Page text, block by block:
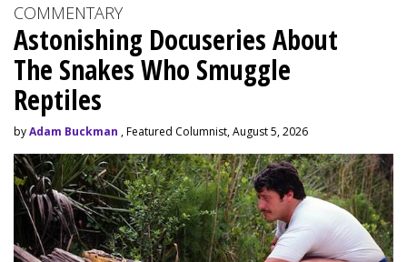
COMMENTARY
Astonishing Docuseries About
The Snakes Who Smuggle
Reptiles
byAdam Buckman , Featured Columnist, August 5, 2026